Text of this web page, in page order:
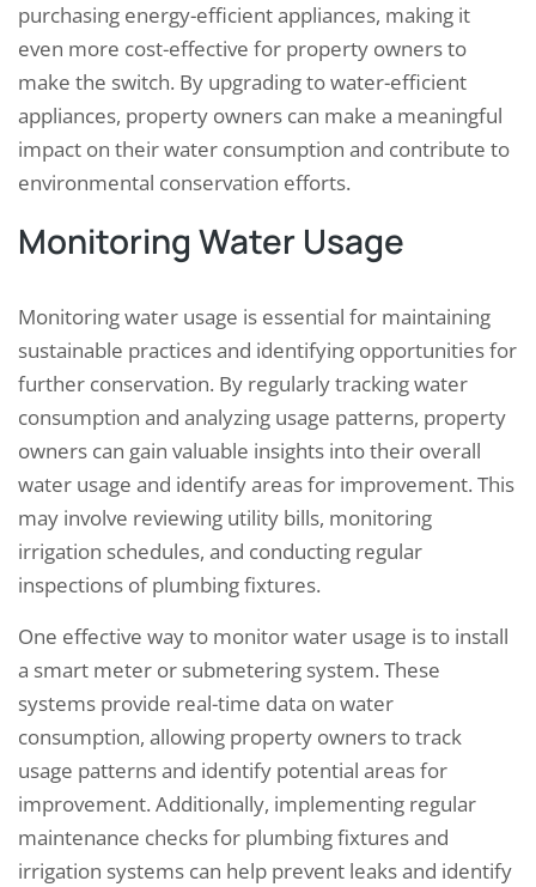
purchasing energy-efficient appliances, making it
even more cost-effective for property owners to
make the switch. By upgrading to water-efficient
appliances, property owners can make a meaningful
impact on their water consumption and contribute to
environmental conservation efforts.
Monitoring Water Usage
Monitoring water usage is essential for maintaining
sustainable practices and identifying opportunities for
further conservation. By regularly tracking water
consumption and analyzing usage patterns, property
owners can gain valuable insights into their overall
water usage and identify areas for improvement. This
may involve reviewing utility bills, monitoring
irrigation schedules, and conducting regular
inspections of plumbing fixtures.
One effective way to monitor water usage is to install
a smart meter or submetering system. These
systems provide real-time data on water
consumption, allowing property owners to track
usage patterns and identify potential areas for
improvement. Additionally, implementing regular
maintenance checks for plumbing fixtures and
irrigation systems can help prevent leaks and identify